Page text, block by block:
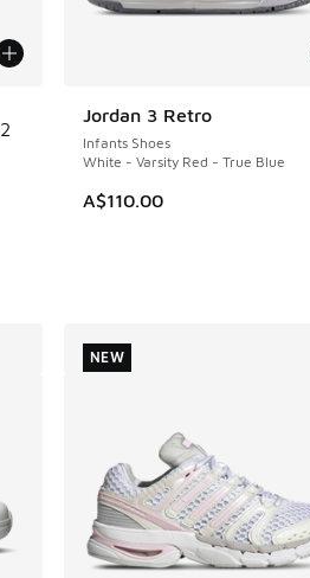
2
Jordan 3 Retro
Infants Shoes
White - Varsity Red - True Blue
A$110.00
NEW
NEW